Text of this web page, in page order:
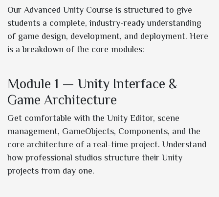
Our Advanced Unity Course is structured to give
students a complete, industry-ready understanding
of game design, development, and deployment. Here
is a breakdown of the core modules:
Module 1 — Unity Interface &
Game Architecture
Get comfortable with the Unity Editor, scene
management, GameObjects, Components, and the
core architecture of a real-time project. Understand
how professional studios structure their Unity
projects from day one.